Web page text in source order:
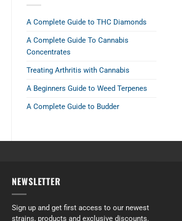
A Complete Guide to THC Diamonds
A Complete Guide To Cannabis
Concentrates
Treating Arthritis with Cannabis
A Beginners Guide to Weed Terpenes
A Complete Guide to Budder
I prefer Indica so I tried the 2 ounce deal with 4
NEWSLETTER
Sign up and get first access to our newest
strains, products and exclusive discounts.